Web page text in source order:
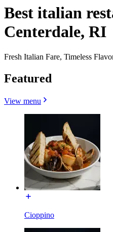
Best italian
Centerdale, RI
Fresh Italian Fare, Timeless
Featured
View menu
Cioppino